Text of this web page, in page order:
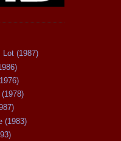
Lot (1987)
(1983)